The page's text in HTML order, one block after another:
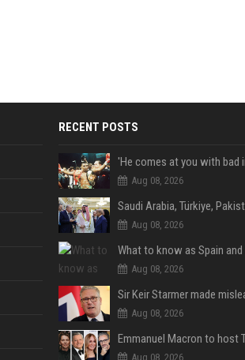
RECENT POSTS
Aug 08, 2026
Aug 08, 2026
Aug 08, 2026
Aug 08, 2026
Aug 08, 2026